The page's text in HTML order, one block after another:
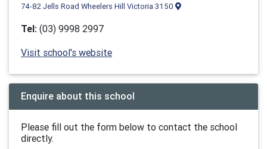
74-82 Jells Road Wheelers Hill Victoria 3150
Tel: (03) 9998 2997
Visit school's website
Enquire about this school
Please fill out the form below to contact the school
directly.